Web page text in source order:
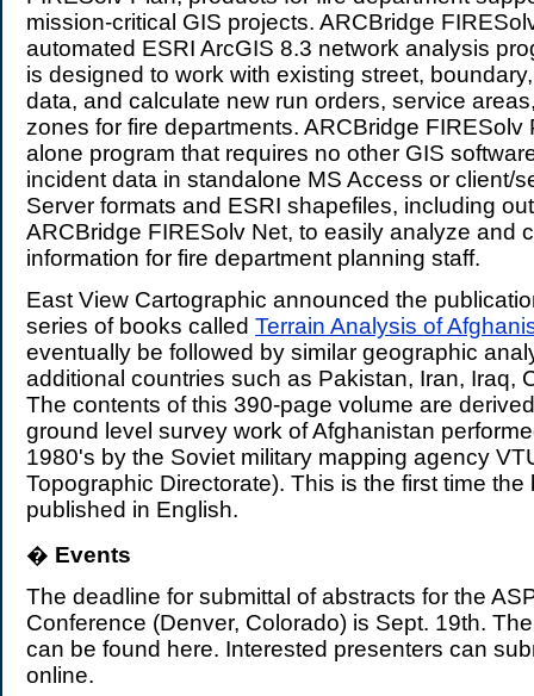
mission-critical GIS projects. ARCBridge
automated ESRI ArcGIS 8.3 network analysis
is designed to work with existing street,
data, and calculate new run orders, service
zones for fire departments. ARCBridge FIRESolv
alone program that requires no other GIS
incident data in standalone MS Access or client/
Server formats and ESRI shapefiles, including
ARCBridge FIRESolv Net, to easily analyze and
information for fire department planning staff.
East View Cartographic announced the
series of books called Terrain Analysis of
eventually be followed by similar geographic
additional countries such as Pakistan, Iran, Iraq,
The contents of this 390-page volume are
ground level survey work of Afghanistan
1980's by the Soviet military mapping agency
Topographic Directorate). This is the first time
published in English.
� Events
The deadline for submittal of abstracts for the
Conference (Denver, Colorado) is Sept. 19th.
can be found here. Interested presenters can
online.